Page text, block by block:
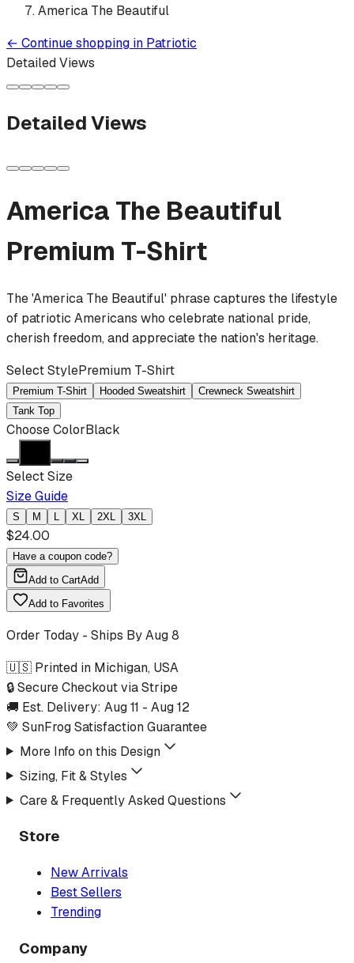
America The Beautiful
← Continue shopping in Patriotic
Detailed Views
Detailed Views
America The Beautiful
Premium T-Shirt
The 'America The Beautiful' phrase captures the lifestyle
of patriotic Americans who celebrate national pride,
cherish freedom, and appreciate the nation's heritage.
Select StylePremium T-Shirt
Premium T-Shirt Hooded Sweatshirt
Crewneck Sweatshirt
Tank Top
Choose ColorBlack
Select Size
Size Guide
S M L XL 2XL 3XL
$24.00
Have a coupon code?
Add to CartAdd
Add to Favorites
Order Today - Ships ByAug 8
🇺🇸 Printed in Michigan, USA
🔒 Secure Checkout via Stripe
🚚 Est. Delivery: Aug 11 - Aug 12
💚 SunFrog Satisfaction Guarantee
More Info on this Design
Sizing, Fit & Styles
Care & Frequently Asked Questions
Store
New Arrivals
Best Sellers
Trending
Company